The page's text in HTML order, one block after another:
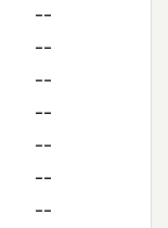
--
--
--
--
--
--
--